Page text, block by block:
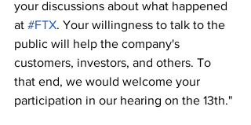
your discussions about what happened
at #FTX. Your willingness to talk to the
public will help the company's
customers, investors, and others. To
that end, we would welcome your
participation in our hearing on the 13th."